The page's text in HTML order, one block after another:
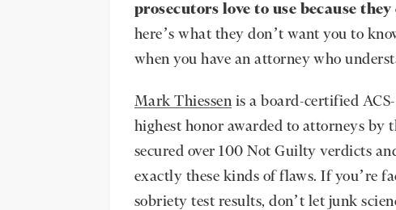
prosecutors love to use because
here’s what they don’t want you to
when you have an attorney who
Mark Thiessen is a board-certified
highest honor awarded to attorneys by
secured over 100 Not Guilty verdicts
exactly these kinds of flaws. If you’re
sobriety test results, don’t let junk